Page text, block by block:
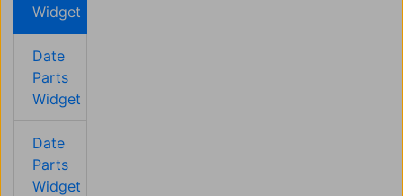
Widget
Date
Parts
Widget
Date
Parts
Widget